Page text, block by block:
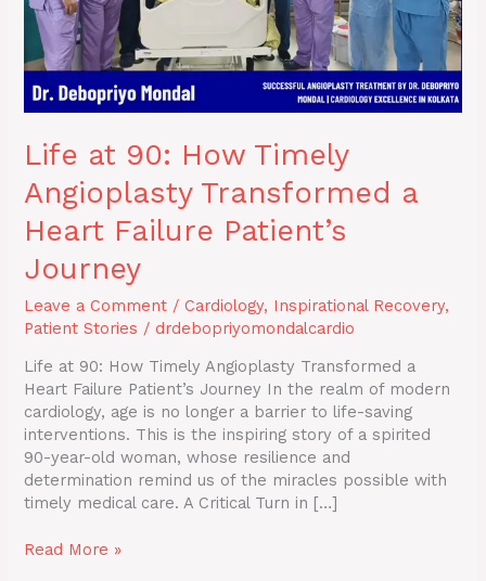
Life at 90: How Timely
Angioplasty Transformed a
Heart Failure Patient’s
Journey
Leave a Comment / Cardiology, Inspirational Recovery,
Patient Stories / drdebopriyomondalcardio
Life at 90: How Timely Angioplasty Transformed a
Heart Failure Patient’s Journey In the realm of modern
cardiology, age is no longer a barrier to life-saving
interventions. This is the inspiring story of a spirited
90-year-old woman, whose resilience and
determination remind us of the miracles possible with
timely medical care. A Critical Turn in […]
Heart
Failure
Patient’s
Journey
Read More »